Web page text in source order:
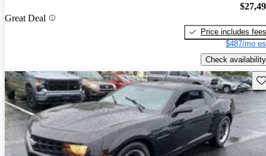
Great Deal
Price includes fees
$487/mo
Check availability